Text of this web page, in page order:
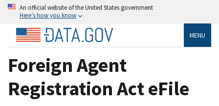
An official website of the United States government
Here’s how you know
MENU
Foreign Agent
Registration Act eFile